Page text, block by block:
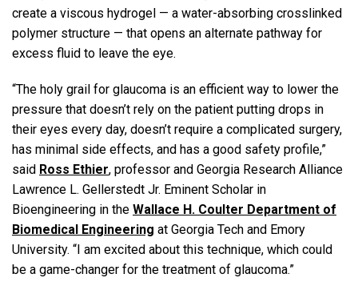
create a viscous hydrogel — a water-absorbing crosslinked
polymer structure — that opens an alternate pathway for
excess fluid to leave the eye.
“The holy grail for glaucoma is an efficient way to lower the
pressure that doesn’t rely on the patient putting drops in
their eyes every day, doesn’t require a complicated surgery,
has minimal side effects, and has a good safety profile,”
said Ross Ethier, professor and Georgia Research Alliance
Lawrence L. Gellerstedt Jr. Eminent Scholar in
Bioengineering in the Wallace H. Coulter Department of
Biomedical Engineering at Georgia Tech and Emory
University. “I am excited about this technique, which could
be a game-changer for the treatment of glaucoma.”